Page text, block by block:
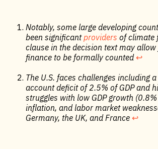
Notably, some large developing
been significantproviders of climate
clause in the decision text may
finance to be formally counted ↩︎
The U.S. faces challenges including
account deficit of 2.5% of GDP and
struggles with low GDP growth
inflation, and labor market
Germany, the UK, and France ↩︎